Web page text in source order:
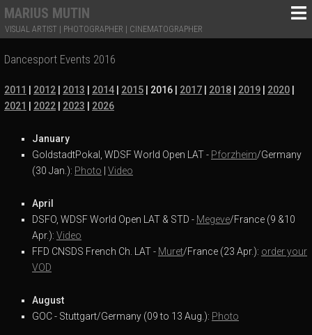
MARIUS MUTIN
VISUAL ARTIST | PHOTOGRAPHER | CINEMATOGRAPHER
Dancesport Events 2016
2011 2012 2013 2014 2015 | 2016 2017 2018 2019 2020
2021
2022 2023 2026
January
GoldstadtPokal, WDSF World Open LAT - Pforzheim/Germany
(30 Jan.): Photo Video
April
DSFO, WDSF World Open LAT & STD - Megeve/France (9 &10
Apr.): Video
FFD CNSDS French Ch. LAT - Muret/France (23 Apr.): order your
VOD
August
GOC - Stuttgart/Germany (09 to 13 Aug.): Photo